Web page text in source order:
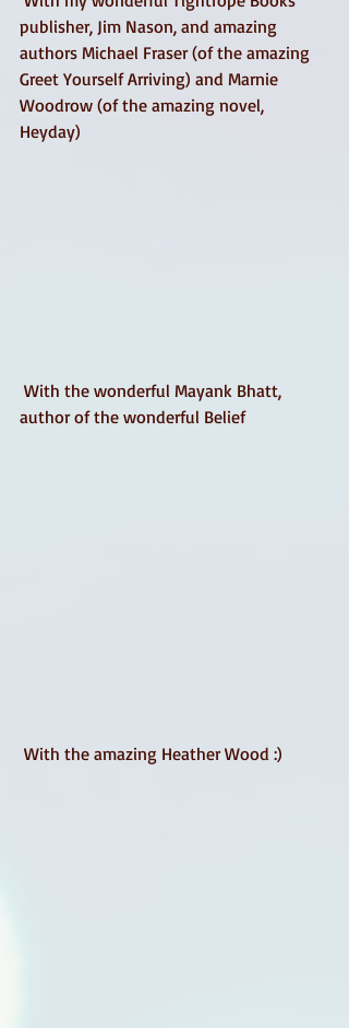
publisher, Jim Nason, and amazing
authors Michael Fraser (of the amazing
Greet Yourself Arriving) and Marnie
Woodrow (of the amazing novel,
Heyday)
author of the wonderful Belief
With the amazing Heather Wood :)